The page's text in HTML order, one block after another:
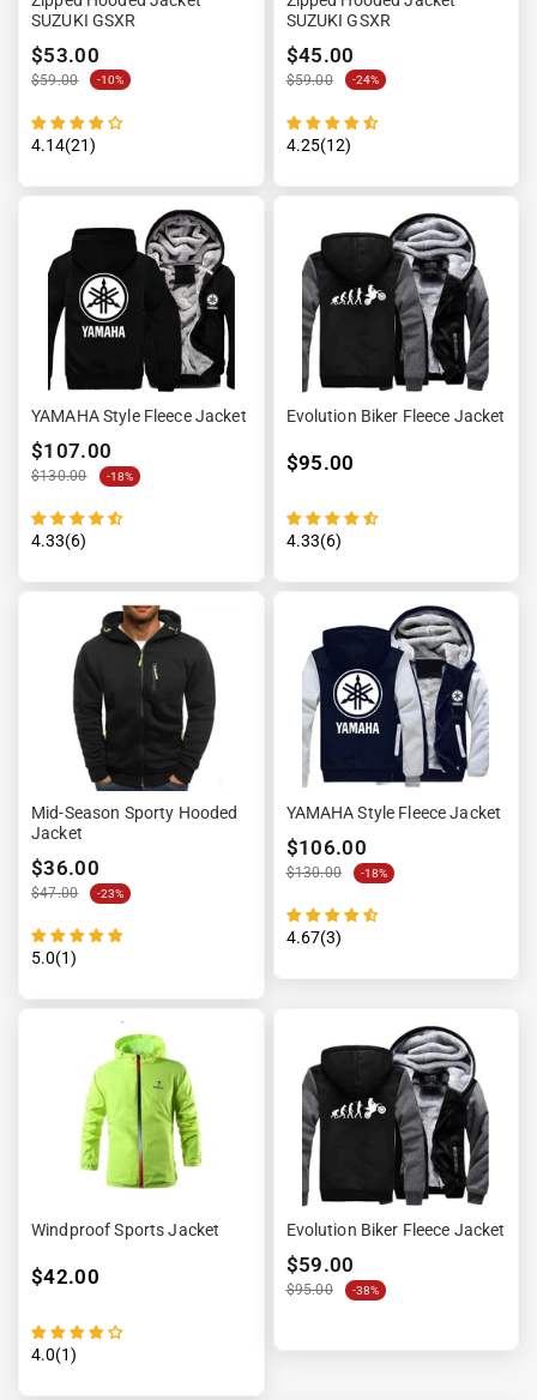
SUZUKI GSXR
$53.00
$59.00 -10%
4.14(21)
SUZUKI GSXR
$45.00
$59.00 -24%
4.25(12)
YAMAHA Style Fleece Jacket
$107.00
$130.00 -18%
4.33(6)
Evolution Biker Fleece Jacket
$95.00
4.33(6)
Mid-Season Sporty Hooded
Jacket
$36.00
$47.00 -23%
5.0(1)
YAMAHA Style Fleece Jacket
$106.00
$130.00 -18%
4.67(3)
Windproof Sports Jacket
$42.00
4.0(1)
Evolution Biker Fleece Jacket
$59.00
$95.00 -38%